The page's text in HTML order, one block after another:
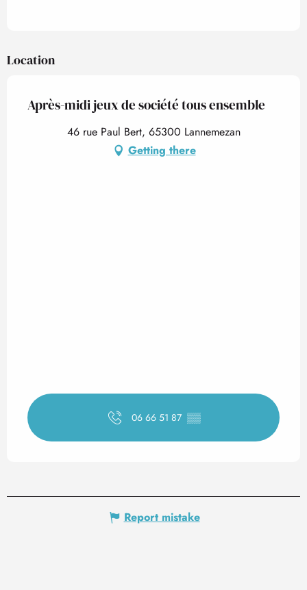
Location
Après-midi jeux de société tous ensemble
46 rue Paul Bert, 65300 Lannemezan
Getting there
06 66 51 87 ▒▒
Report mistake